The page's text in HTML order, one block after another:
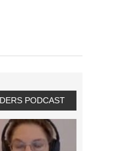
PODCAST